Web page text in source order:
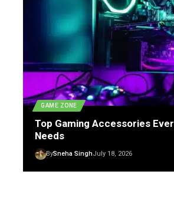
GAME ZONE
Top Gaming Accessories
Needs
BySneha SinghJuly 18, 2026